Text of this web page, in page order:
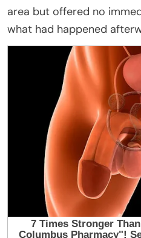
area but offered no
what had happened